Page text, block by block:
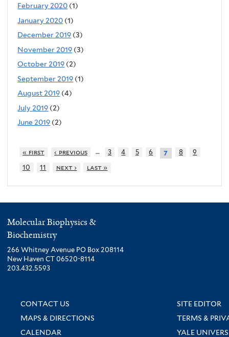
February 2020 (1)
January 2020 (1)
December 2019 (3)
November 2019 (3)
October 2019 (2)
September 2019 (1)
August 2019 (4)
July 2019 (2)
June 2019 (2)
« first ‹ previous … 3 4 5 6 7 8
9
10
11 next › last »
Molecular Biophysics &
Biochemistry
266 Whitney Avenue PO Box 208114
New Haven CT 06520-8114
203.432.5593
CONTACT US
SITE EDITOR
MAPS & DIRECTIONS
TERMS &
CALENDAR
YALE